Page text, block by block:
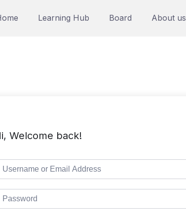
Learning Hub Board About us
Welcome back!